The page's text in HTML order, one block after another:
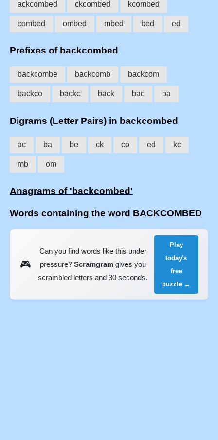
ackcombed ckcombed kcombed
combed ombed mbed bed ed
Prefixes of backcombed
backcombe backcomb backcom
backco backc back bac ba
Digrams (Letter Pairs) in backcombed
ac ba be ck co ed kc
mb om
Anagrams of 'backcombed'
Words containing the word BACKCOMBED
🎮
Can you find words like this under
pressure? Scramgramgives you
scrambled letters and 30 seconds.
Play
today's
free
puzzle →